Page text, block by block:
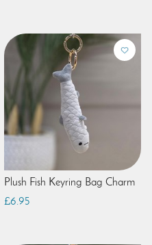
Plush Fish Keyring Bag Charm
£6.95